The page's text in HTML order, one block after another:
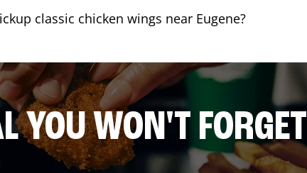
classic chicken wings near Eugene?
YOU WON'T FORGET